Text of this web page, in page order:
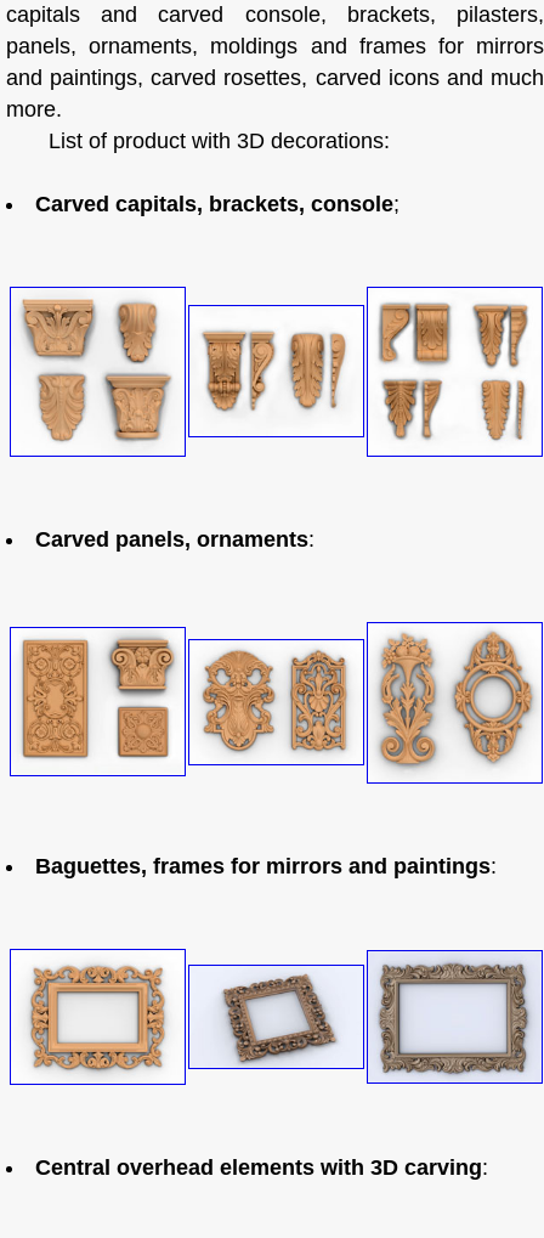
capitals and carved console, brackets, pilasters,
panels, ornaments, moldings and frames for mirrors
and paintings, carved rosettes, carved icons and much
more.
List of product with 3D decorations:
Carved capitals, brackets, console;
Carved panels, ornaments:
Baguettes, frames for mirrors and paintings:
Central overhead elements with 3D carving: